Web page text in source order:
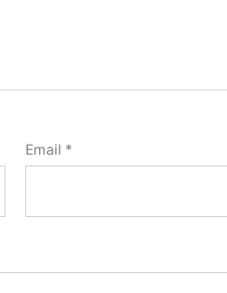
Email *